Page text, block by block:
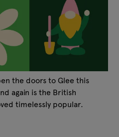
the doors to Glee this
again is the British
timelessly popular.